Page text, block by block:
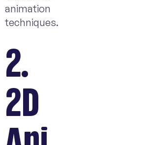
animation
techniques.
2.
2D